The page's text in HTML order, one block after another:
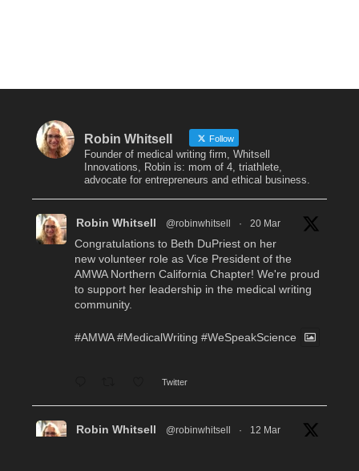
Robin Whitsell Follow
Founder of medical writing firm, Whitsell
Innovations, Robin is: mom of 4, triathlete,
advocate for entrepreneurs and ethical business.
Robin Whitsell @robinwhitsell · 20 Mar
Congratulations to Beth DuPriest on her
new volunteer role as Vice President of the
AMWA Northern California Chapter! We're proud
to support her leadership in the medical writing
community.
#AMWA #MedicalWriting #WeSpeakScience
Twitter
Robin Whitsell @robinwhitsell · 12 Mar